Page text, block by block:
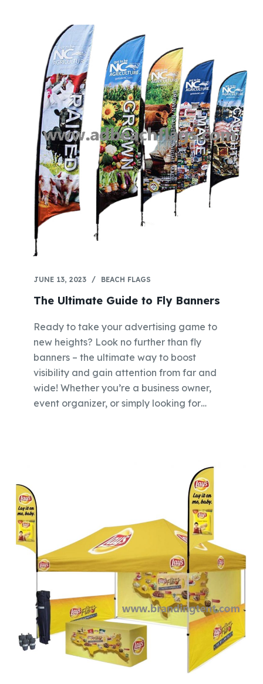
JUNE 13, 2023 BEACH FLAGS
The Ultimate Guide to Fly Banners
Ready to take your advertising game to
new heights? Look no further than fly
banners – the ultimate way to boost
visibility and gain attention from far and
wide! Whether you’re a business owner,
event organizer, or simply looking for…